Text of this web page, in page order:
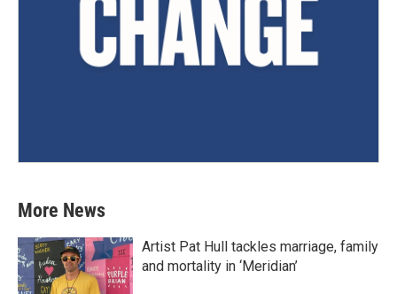
More News
Artist Pat Hull tackles marriage, family
and mortality in ‘Meridian’